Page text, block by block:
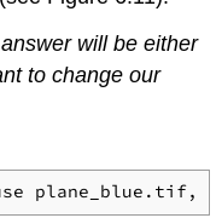
will be either
to change our
plane_blue.tif,